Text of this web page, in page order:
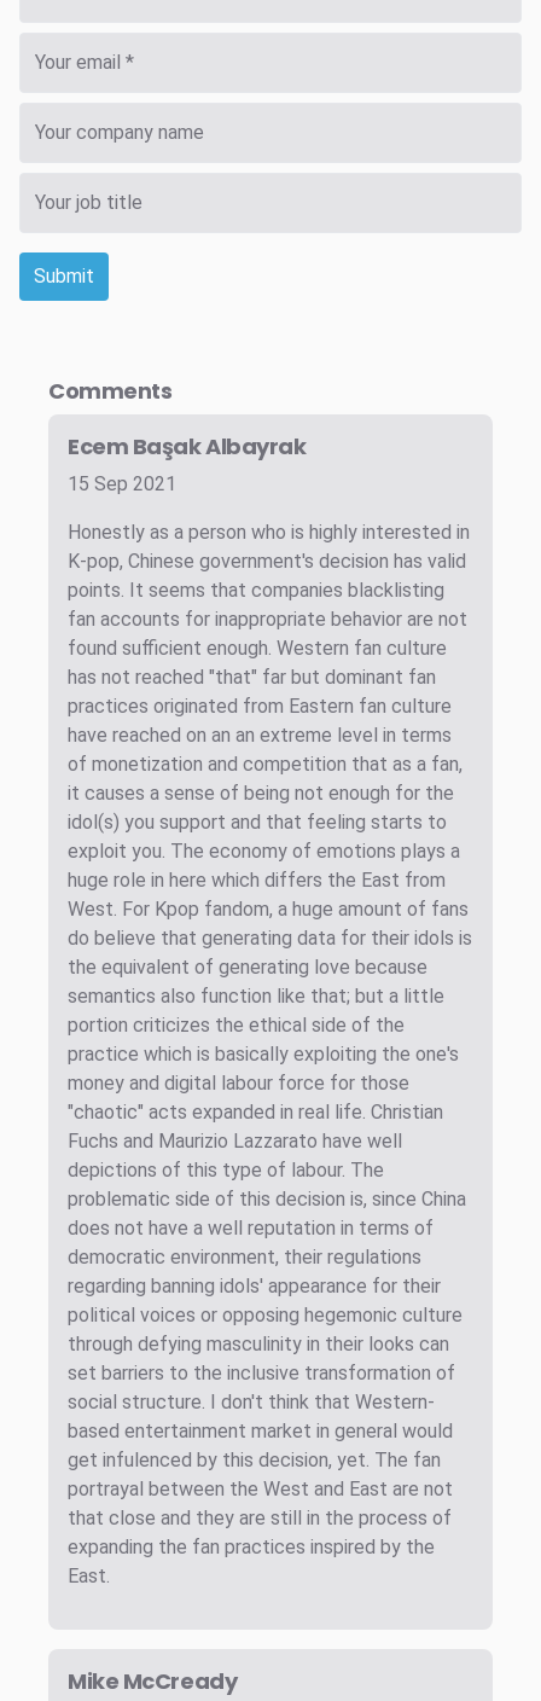
Submit
Comments
Ecem Başak Albayrak
15 Sep 2021
Honestly as a person who is highly interested in
K-pop, Chinese government's decision has valid
points. It seems that companies blacklisting
fan accounts for inappropriate behavior are not
found sufficient enough. Western fan culture
has not reached "that" far but dominant fan
practices originated from Eastern fan culture
have reached on an an extreme level in terms
of monetization and competition that as a fan,
it causes a sense of being not enough for the
idol(s) you support and that feeling starts to
exploit you. The economy of emotions plays a
huge role in here which differs the East from
West. For Kpop fandom, a huge amount of fans
do believe that generating data for their idols is
the equivalent of generating love because
semantics also function like that; but a little
portion criticizes the ethical side of the
practice which is basically exploiting the one's
money and digital labour force for those
"chaotic" acts expanded in real life. Christian
Fuchs and Maurizio Lazzarato have well
depictions of this type of labour. The
problematic side of this decision is, since China
does not have a well reputation in terms of
democratic environment, their regulations
regarding banning idols' appearance for their
political voices or opposing hegemonic culture
through defying masculinity in their looks can
set barriers to the inclusive transformation of
social structure. I don't think that Western-
based entertainment market in general would
get infulenced by this decision, yet. The fan
portrayal between the West and East are not
that close and they are still in the process of
expanding the fan practices inspired by the
East.
Mike McCready